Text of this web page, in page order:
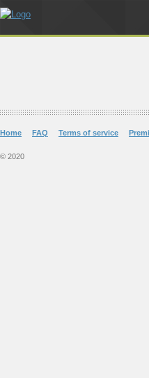
Home FAQ Terms of service
© 2020